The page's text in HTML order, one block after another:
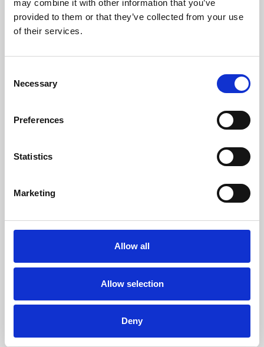
may combine it with other information that you’ve
provided to them or that they’ve collected from your use
of their services.
Selection
Necessary
Preferences
Statistics
Marketing
Allow all
Allow selection
Deny
Learning & Education
Whether for pleasure, professional skills or education,
Phoenix Leicester